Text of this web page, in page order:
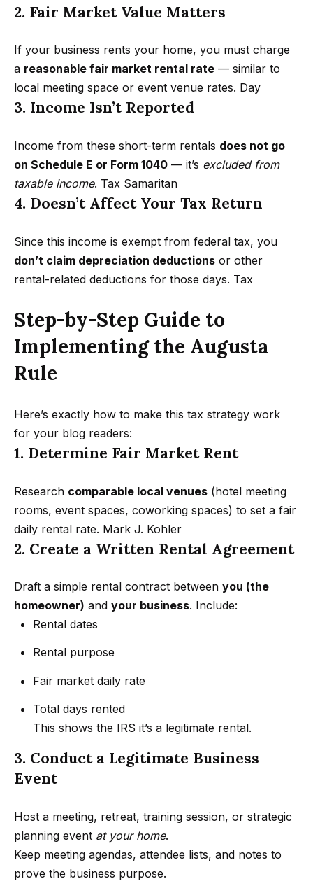
r
o
o
d
s
e
O
k
s
e
s
i
o
n
i
Resources
Guide
o
2. Fair Market Value Matters
If your business rents your home, you must charge
a reasonable fair market rental rate — similar to
local meeting space or event venue rates. Day
3. Income Isn’t Reported
Income from these short-term rentals does not go
on Schedule E or Form 1040 — it’s excluded from
taxable income. Tax Samaritan
4. Doesn’t Affect Your Tax Return
Since this income is exempt from federal tax, you
don’t claim depreciation deductions or other
rental-related deductions for those days. Tax
Step-by-Step Guide to
Implementing the Augusta
Rule
Here’s exactly how to make this tax strategy work
for your blog readers:
1. Determine Fair Market Rent
Research comparable local venues (hotel meeting
rooms, event spaces, coworking spaces) to set a fair
daily rental rate. Mark J. Kohler
2. Create a Written Rental Agreement
Draft a simple rental contract between you (the
homeowner) and your business. Include:
Rental dates
Rental purpose
Fair market daily rate
Total days rented
This shows the IRS it’s a legitimate rental.
3. Conduct a Legitimate Business
Event
Host a meeting, retreat, training session, or strategic
planning event at your home.
Keep meeting agendas, attendee lists, and notes to
prove the business purpose.
I agree to
contacted
and text for
real estate
services. To
opt out, you
can reply
'stop' at any
time or
assistance.
You can
also click
the
unsubscribe
Message
and data
rates may
apply.
G
e
t
e
l
p
(
8
)
5
3